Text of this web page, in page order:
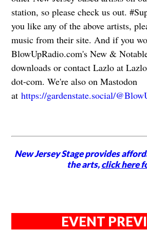
station, so please check us out.
you like any of the above artists,
music from their site. And if you
BlowUpRadio.com's New &
downloads or contact Lazlo at
dot-com. We're also on Mastodon
at https://gardenstate.social/
New Jersey Stage provides
the arts,click here
EVENT